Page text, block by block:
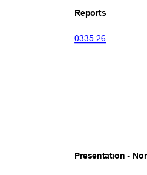
Reports
0335-26
Presentation -